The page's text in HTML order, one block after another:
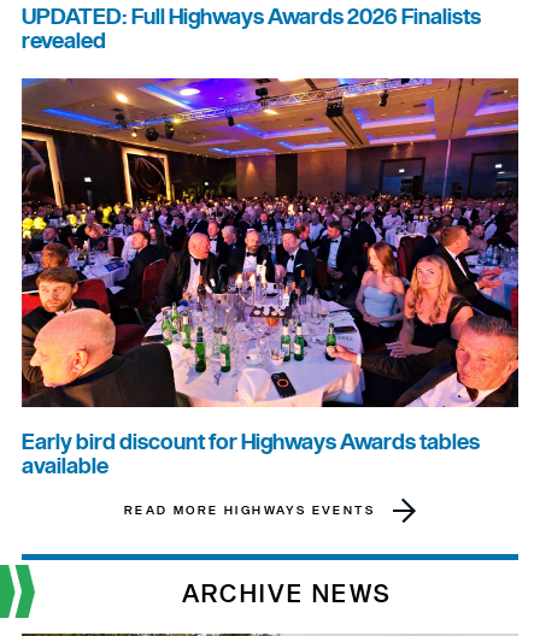
UPDATED: Full Highways Awards 2026 Finalists
revealed
Early bird discount for Highways Awards tables
available
READ MORE HIGHWAYS EVENTS
ARCHIVE NEWS